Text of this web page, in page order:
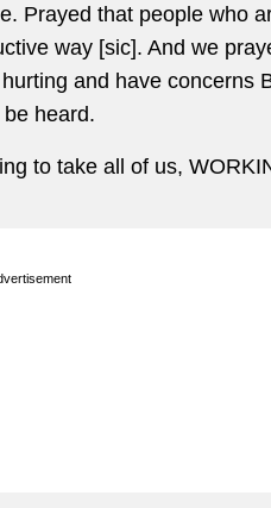
Prayed that people who
way [sic]. And we
and have concerns
heard.
to take all of us,